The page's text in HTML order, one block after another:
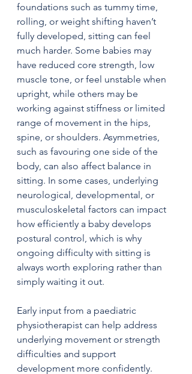
foundations such as tummy time,
rolling, or weight shifting haven’t
fully developed, sitting can feel
much harder. Some babies may
have reduced core strength, low
muscle tone, or feel unstable when
upright, while others may be
working against stiffness or limited
range of movement in the hips,
spine, or shoulders. Asymmetries,
such as favouring one side of the
body, can also affect balance in
sitting. In some cases, underlying
neurological, developmental, or
musculoskeletal factors can impact
how efficiently a baby develops
postural control, which is why
ongoing difficulty with sitting is
always worth exploring rather than
simply waiting it out.
Early input from a paediatric
physiotherapist can help address
underlying movement or strength
difficulties and support
development more confidently.